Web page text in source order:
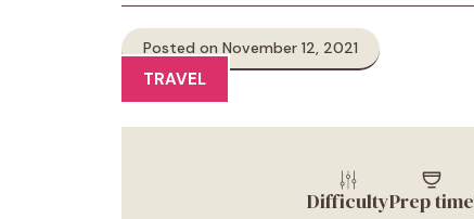
Posted on November 12, 2021
TRAVEL
DifficultyPrep time